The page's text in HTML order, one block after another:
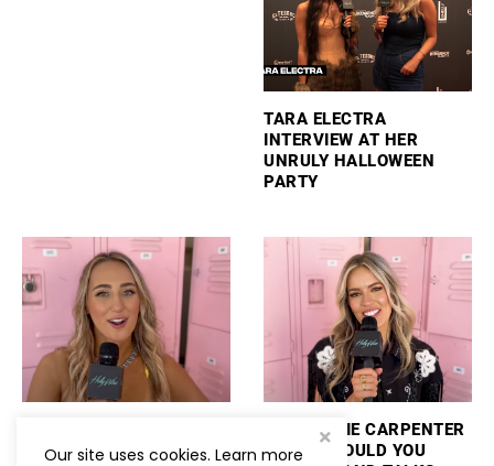
TARA ELECTRA
INTERVIEW AT HER
UNRULY HALLOWEEN
PARTY
PERFORMING
MACKENZIE CARPENTER
PLAYS “WOULD YOU
Our site uses cookies. Learn more